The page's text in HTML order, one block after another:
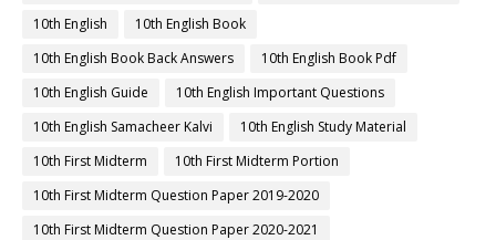
10th English
10th English Book
10th English Book Back Answers
10th English Book Pdf
10th English Guide
10th English Important Questions
10th English Samacheer Kalvi
10th English Study Material
10th First Midterm
10th First Midterm Portion
10th First Midterm Question Paper 2019-2020
10th First Midterm Question Paper 2020-2021